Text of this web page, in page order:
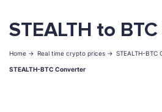
STEALTH to
Home -> Real time crypto prices -> STEALTH-BTC
STEALTH-BTC Converter